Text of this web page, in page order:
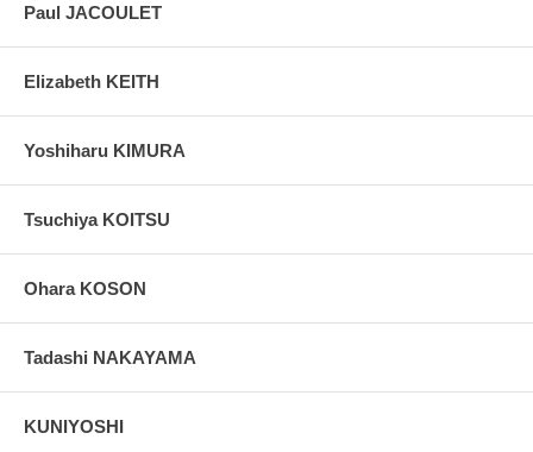
Paul JACOULET
Elizabeth KEITH
Yoshiharu KIMURA
Tsuchiya KOITSU
Ohara KOSON
Tadashi NAKAYAMA
KUNIYOSHI